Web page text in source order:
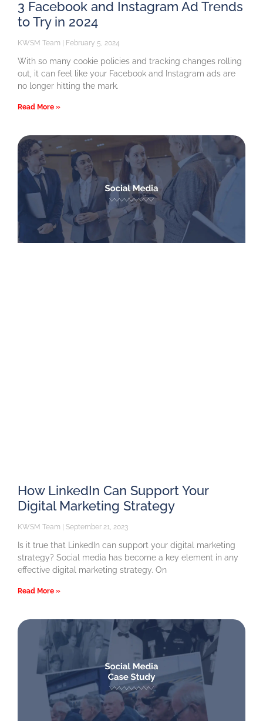
3 Facebook and Instagram Ad Trends
to Try in 2024
KWSM Team February 5, 2024
With so many cookie policies and tracking changes rolling
out, it can feel like your Facebook and Instagram ads are
no longer hitting the mark.
Read More »
How LinkedIn Can Support Your
Digital Marketing Strategy
KWSM Team September 21, 2023
Is it true that LinkedIn can support your digital marketing
strategy? Social media has become a key element in any
effective digital marketing strategy. On
Read More »